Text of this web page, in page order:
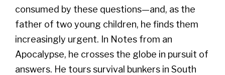
consumed by these questions—and, as the
father of two young children, he finds them
increasingly urgent. In Notes from an
Apocalypse, he crosses the globe in pursuit of
answers. He tours survival bunkers in South